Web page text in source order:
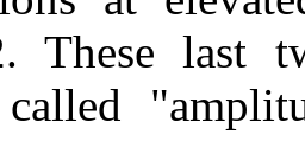
These last